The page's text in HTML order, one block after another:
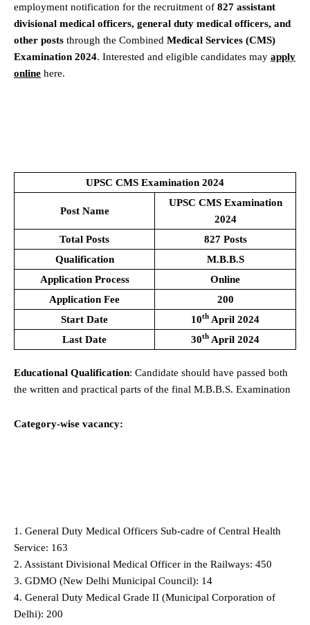
employment notification for the recruitment of 827 assistant
divisional medical officers, general duty medical officers, and
other posts through the Combined Medical Services (CMS)
Examination 2024. Interested and eligible candidates may apply
online here.
UPSC CMS Examination 2024
Post Name
UPSC CMS Examination
2024
Total Posts
827 Posts
Qualification
M.B.B.S
Application Process
Online
Application Fee
200
Start Date
10th April 2024
Last Date
30th April 2024
Educational Qualification: Candidate should have passed both
the written and practical parts of the final M.B.B.S. Examination
Category-wise vacancy:
1. General Duty Medical Officers Sub-cadre of Central Health
Service: 163
2. Assistant Divisional Medical Officer in the Railways: 450
3. GDMO (New Delhi Municipal Council): 14
4. General Duty Medical Grade II (Municipal Corporation of
Delhi): 200